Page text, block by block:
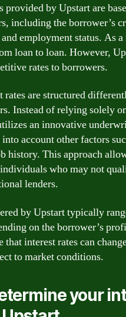
provided by Upstart are
including the borrower’s
employment status. As
loan to loan. However,
rates to borrowers.
rates are structured
Instead of relying solely
an innovative
account other factors
history. This approach
who may not
lenders.
by Upstart typically
on the borrower’s
that interest rates can
to market conditions.
your